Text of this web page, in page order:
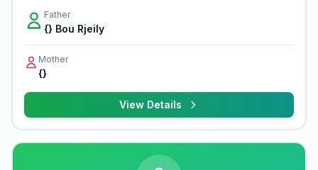
Father
{} Bou Rjeily
Mother
{}
View Details